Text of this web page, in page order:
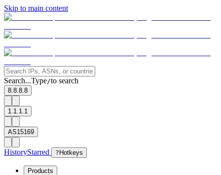
Skip to main content
Search...Type/to search
8.8.8.8
1.1.1.1
AS15169
HistoryStarred ? Hotkeys
Products